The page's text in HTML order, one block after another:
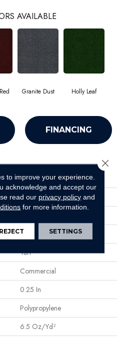
AVAILABLE
Granite Dust Holly Leaf
FINANCING
ATTRIBUTES
TACTIC I
Philadelphia Commercial
Turf
Commercial
0.25 In
Polypropylene
6.5 Oz/yd²
to improve your experience.
acknowledge and accept our
read our privacy policy and
for more information.
REJECT SETTINGS
Close